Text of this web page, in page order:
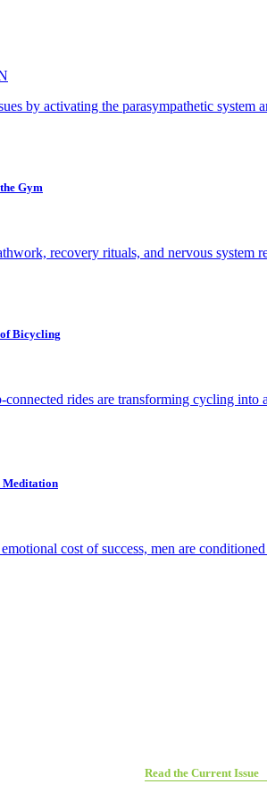
by activating the parasympathetic system
Gym
recovery rituals, and nervous system
Bicycling
connected rides are transforming cycling
Meditation
cost of success, men are
Read the Current Issue